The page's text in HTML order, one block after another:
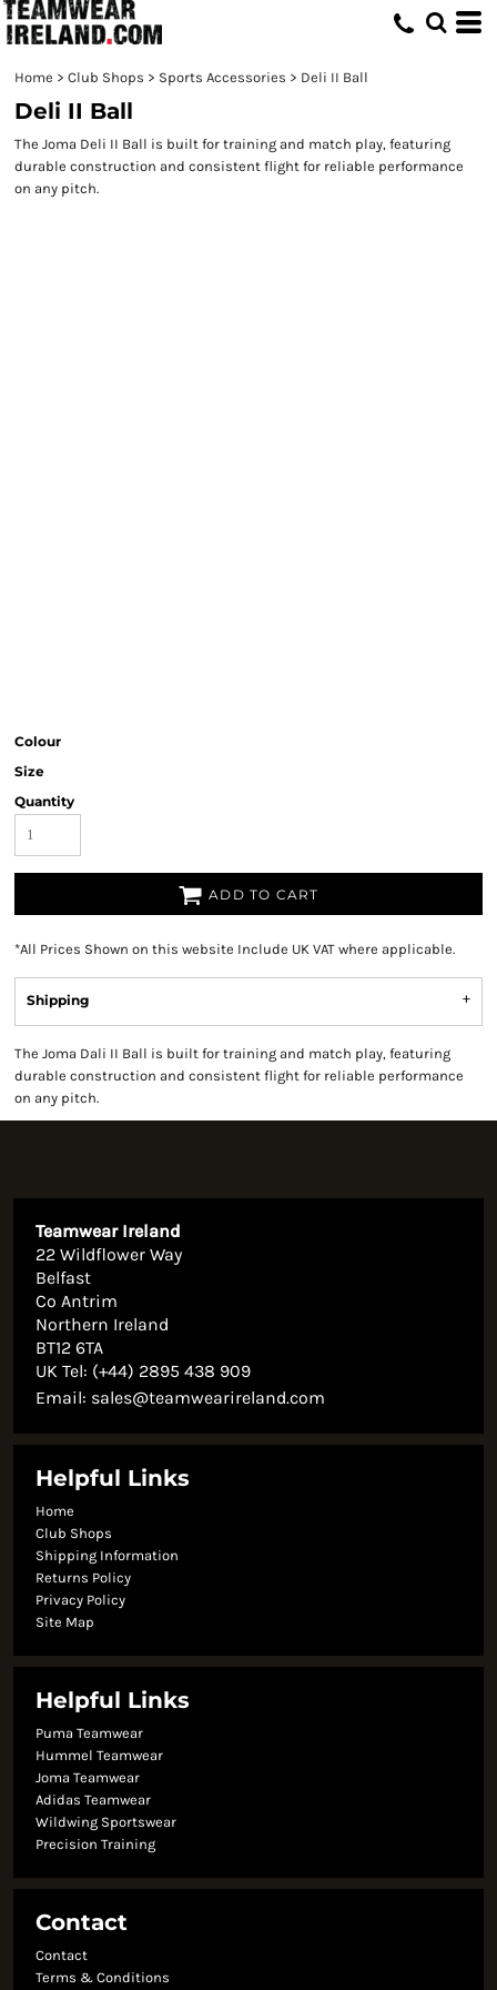
Home > Club Shops > Sports Accessories > Deli II Ball
Deli II Ball
The Joma Deli II Ball is built for training and match play, featuring
durable construction and consistent flight for reliable performance
on any pitch.
Colour
Size
Quantity
ADD TO CART
*All Prices Shown on this website Include UK VAT where applicable.
Shipping
The Joma Dali II Ball is built for training and match play, featuring
durable construction and consistent flight for reliable performance
on any pitch.
Teamwear Ireland
22 Wildflower Way
Belfast
Co Antrim
Northern Ireland
BT12 6TA
UK Tel: (+44) 2895 438 909
Email: sales@teamwearireland.com
Helpful Links
Home
Club Shops
Shipping Information
Returns Policy
Privacy Policy
Site Map
Helpful Links
Puma Teamwear
Hummel Teamwear
Joma Teamwear
Adidas Teamwear
Wildwing Sportswear
Precision Training
Contact
Contact
Terms & Conditions